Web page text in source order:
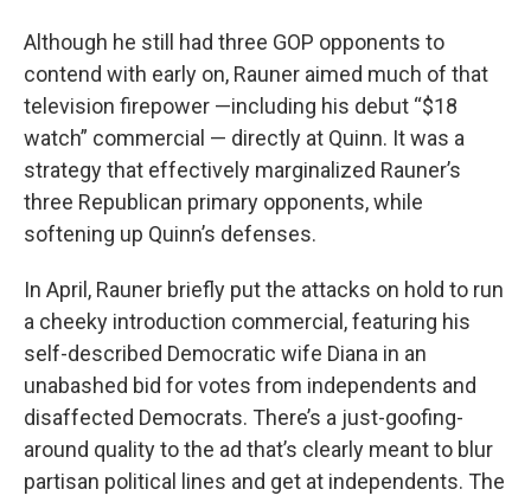
Although he still had three GOP opponents to
contend with early on, Rauner aimed much of that
television firepower —including his debut “$18
watch” commercial — directly at Quinn. It was a
strategy that effectively marginalized Rauner’s
three Republican primary opponents, while
softening up Quinn’s defenses.
In April, Rauner briefly put the attacks on hold to run
a cheeky introduction commercial, featuring his
self-described Democratic wife Diana in an
unabashed bid for votes from independents and
disaffected Democrats. There’s a just-goofing-
around quality to the ad that’s clearly meant to blur
partisan political lines and get at independents. The